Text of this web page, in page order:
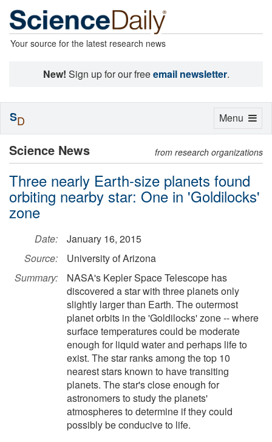
Your source for the latest research news
New! Sign up for our freeemail newsletter.
Science News from research organizations
Three nearly Earth-size planets found
orbiting nearby star: One in 'Goldilocks'
zone
Date:
January 16, 2015
Source:
University of Arizona
Summary:
NASA's Kepler Space Telescope has
discovered a star with three planets only
slightly larger than Earth. The outermost
planet orbits in the 'Goldilocks' zone -- where
surface temperatures could be moderate
enough for liquid water and perhaps life to
exist. The star ranks among the top 10
nearest stars known to have transiting
planets. The star's close enough for
astronomers to study the planets'
atmospheres to determine if they could
possibly be conducive to life.
Toggle
Menu
SD